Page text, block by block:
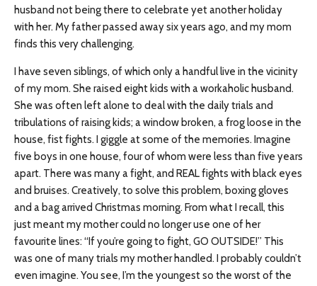
husband not being there to celebrate yet another holiday
with her. My father passed away six years ago, and my mom
finds this very challenging.
I have seven siblings, of which only a handful live in the vicinity
of my mom. She raised eight kids with a workaholic husband.
She was often left alone to deal with the daily trials and
tribulations of raising kids; a window broken, a frog loose in the
house, fist fights. I giggle at some of the memories. Imagine
five boys in one house, four of whom were less than five years
apart. There was many a fight, and REAL fights with black eyes
and bruises. Creatively, to solve this problem, boxing gloves
and a bag arrived Christmas morning. From what I recall, this
just meant my mother could no longer use one of her
favourite lines: “If you’re going to fight, GO OUTSIDE!” This
was one of many trials my mother handled. I probably couldn’t
even imagine. You see, I’m the youngest so the worst of the